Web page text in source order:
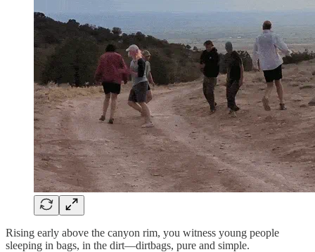
Rising early above the canyon rim, you witness young people
sleeping in bags, in the dirt—dirtbags, pure and simple.